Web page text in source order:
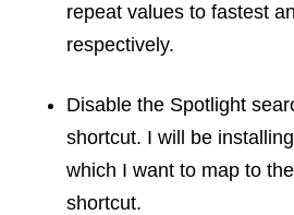
WordPress
Browse our
aTech Media
Codebase
repeat values to fastest
respectively.
Disable the Spotlight
shortcut. I will be
which I want to map to
shortcut.